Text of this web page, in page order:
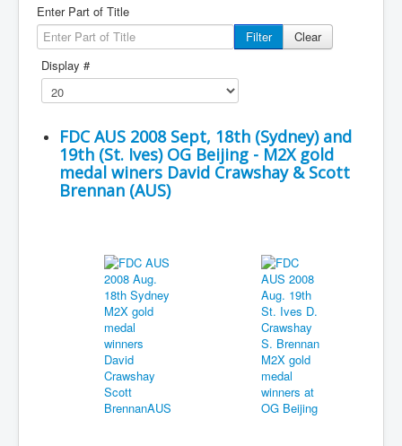
Enter Part of Title
Filter
Clear
Display #
FDC AUS 2008 Sept, 18th (Sydney) and
19th (St. Ives) OG Beijing - M2X gold
medal winers David Crawshay & Scott
Brennan (AUS)